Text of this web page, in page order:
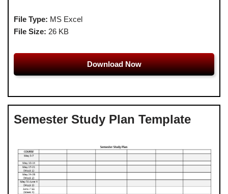
File Type: MS Excel
File Size: 26 KB
Download Now
Semester Study Plan Template